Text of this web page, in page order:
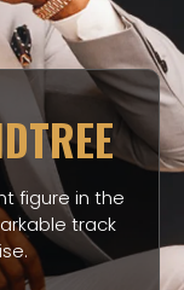
figure in the
track